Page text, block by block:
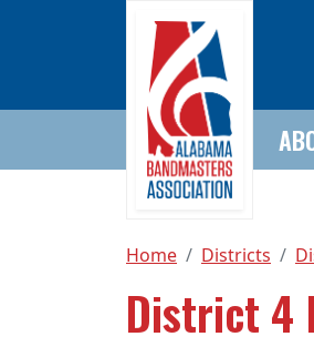
Home Districts
District 4